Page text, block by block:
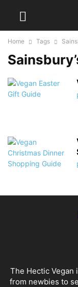
Home Tags
The Hectic Vegan
from newbies to